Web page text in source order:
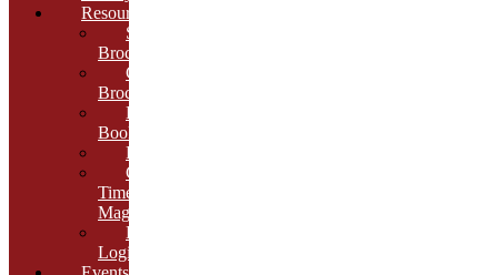
Resources
School
Brochure
College
Brochure
E-
Book
Results
Cambria
Times
Magazine
ERP
Login